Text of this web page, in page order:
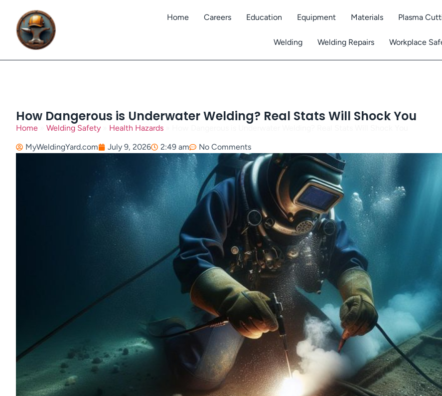
Home Careers Education Equipment Materials Plasma
Welding Welding Repairs Workplace
How Dangerous is Underwater Welding? Real Stats Will Shock You
Home Welding Safety Health Hazards
MyWeldingYard.com July 9, 2026 2:49 am No Comments